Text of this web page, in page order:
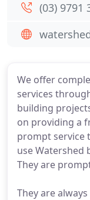
We offer
services
building
on providing a
prompt service
use Watershed
They are
They are
(03) 9791